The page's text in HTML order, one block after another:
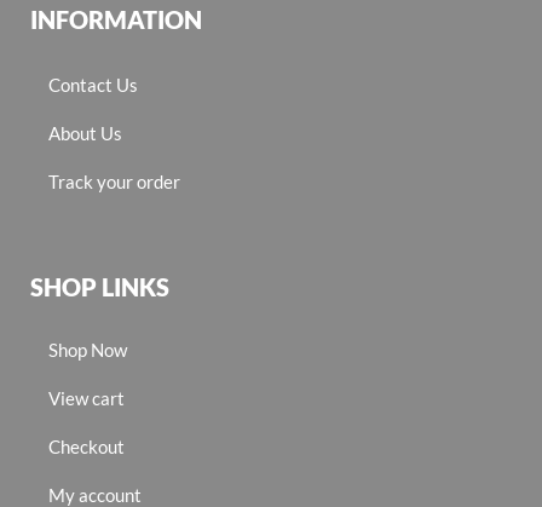
INFORMATION
Contact Us
About Us
Track your order
SHOP LINKS
Shop Now
View cart
Checkout
My account